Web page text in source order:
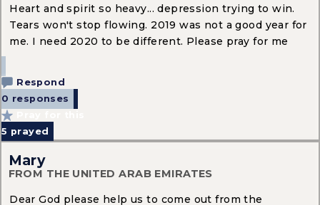
Heart and spirit so heavy... depression trying to win.
Tears won't stop flowing. 2019 was not a good year for
me. I need 2020 to be different. Please pray for me
Respond
0 responses
5 prayed
Mary
FROM THE UNITED ARAB EMIRATES
Dear God please help us to come out from the